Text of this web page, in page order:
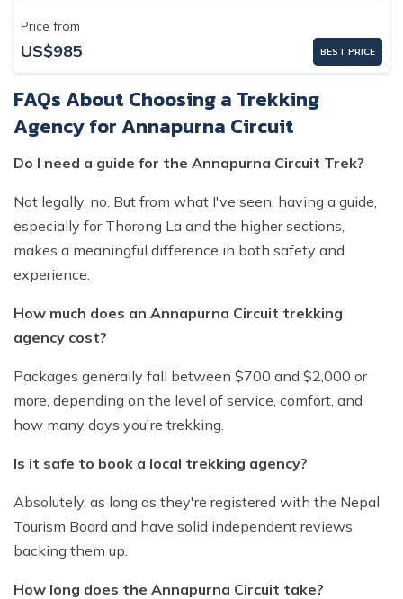
Price from
US$985 BEST PRICE
FAQs About Choosing a Trekking
Agency for Annapurna Circuit
Do I need a guide for the Annapurna Circuit Trek?
Not legally, no. But from what I've seen, having a guide,
especially for Thorong La and the higher sections,
makes a meaningful difference in both safety and
experience.
How much does an Annapurna Circuit trekking
agency cost?
Packages generally fall between $700 and $2,000 or
more, depending on the level of service, comfort, and
how many days you're trekking.
Is it safe to book a local trekking agency?
Absolutely, as long as they're registered with the Nepal
Tourism Board and have solid independent reviews
backing them up.
How long does the Annapurna Circuit take?